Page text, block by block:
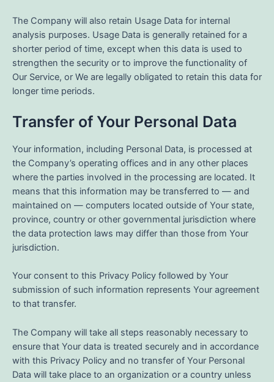
The Company will also retain Usage Data for internal
analysis purposes. Usage Data is generally retained for a
shorter period of time, except when this data is used to
strengthen the security or to improve the functionality of
Our Service, or We are legally obligated to retain this data for
longer time periods.
Transfer of Your Personal Data
Your information, including Personal Data, is processed at
the Company’s operating offices and in any other places
where the parties involved in the processing are located. It
means that this information may be transferred to — and
maintained on — computers located outside of Your state,
province, country or other governmental jurisdiction where
the data protection laws may differ than those from Your
jurisdiction.
Your consent to this Privacy Policy followed by Your
submission of such information represents Your agreement
to that transfer.
The Company will take all steps reasonably necessary to
ensure that Your data is treated securely and in accordance
with this Privacy Policy and no transfer of Your Personal
Data will take place to an organization or a country unless